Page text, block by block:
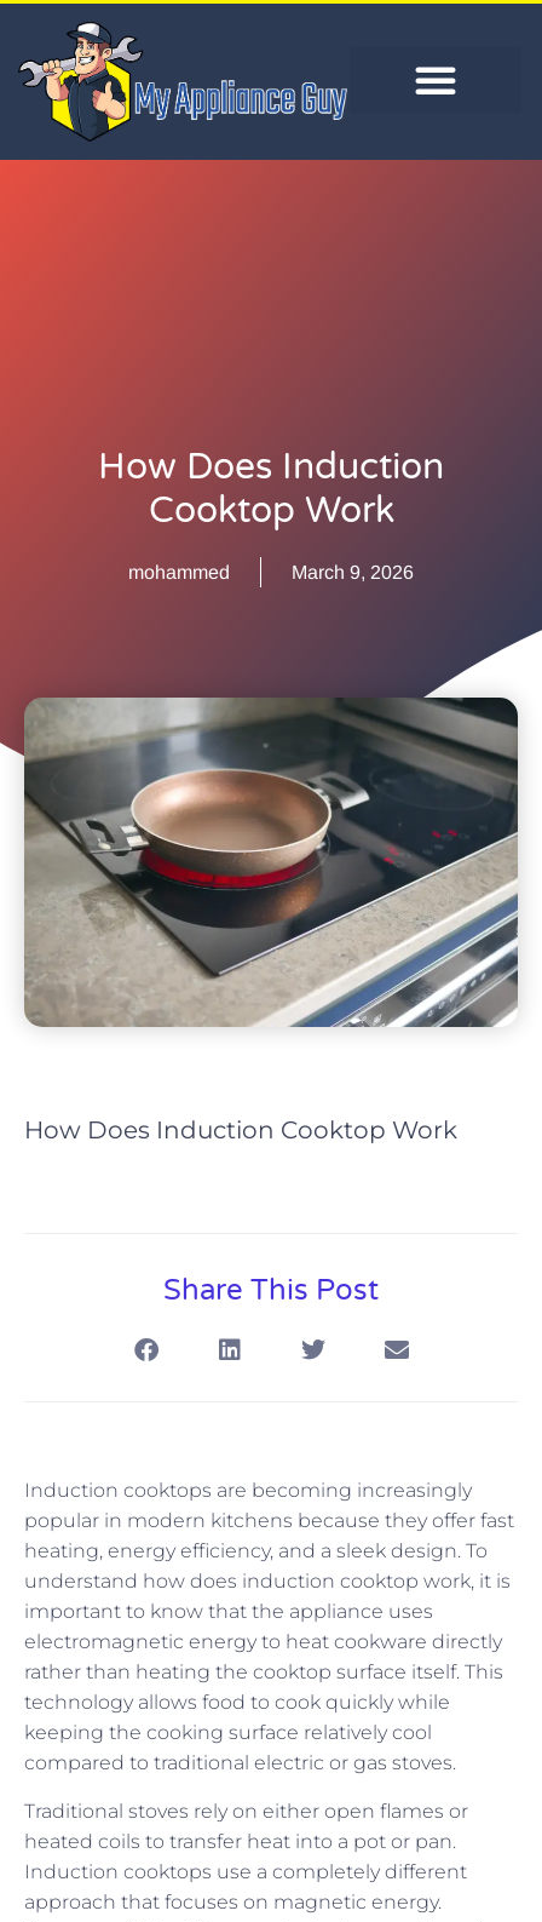
How Does Induction
Cooktop Work
mohammed March 9, 2026
How Does Induction Cooktop Work
Share This Post
Induction cooktops are becoming increasingly
popular in modern kitchens because they offer fast
heating, energy efficiency, and a sleek design. To
understand how does induction cooktop work, it is
important to know that the appliance uses
electromagnetic energy to heat cookware directly
rather than heating the cooktop surface itself. This
technology allows food to cook quickly while
keeping the cooking surface relatively cool
compared to traditional electric or gas stoves.
Traditional stoves rely on either open flames or
heated coils to transfer heat into a pot or pan.
Induction cooktops use a completely different
approach that focuses on magnetic energy.